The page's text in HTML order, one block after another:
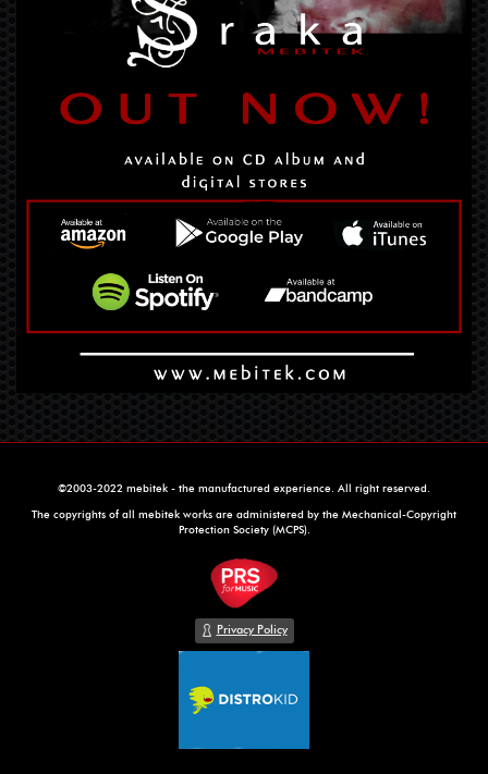
©2003-2022 mebitek - the manufactured experience. All right reserved.
The copyrights of all mebitek works are administered by the Mechanical-Copyright
Protection Society (MCPS).
Privacy Policy